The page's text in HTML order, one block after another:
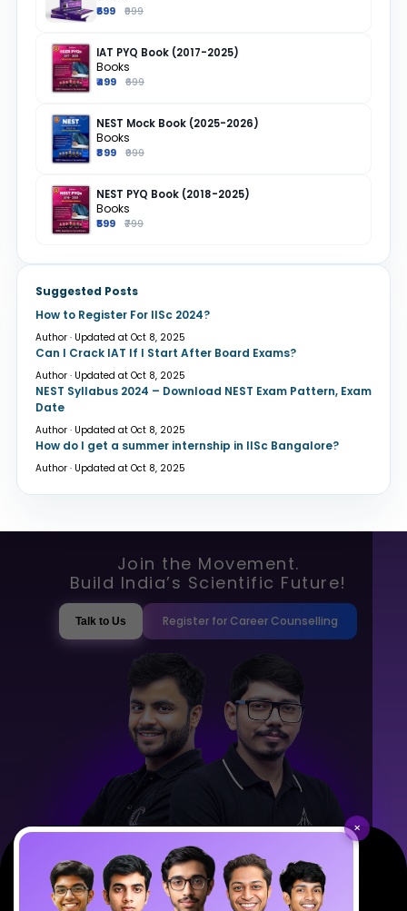
₹699 ₹999
IAT PYQ Book (2017-2025)
Books
₹499 ₹699
NEST Mock Book (2025-2026)
Books
₹899 ₹999
NEST PYQ Book (2018-2025)
Books
₹599 ₹799
Suggested Posts
How to Register For IISc 2024?
Author · Updated at Oct 8, 2025
Can I Crack IAT If I Start After Board Exams?
Author · Updated at Oct 8, 2025
NEST Syllabus 2024 – Download NEST Exam Pattern, Exam
Date
Author · Updated at Oct 8, 2025
How do I get a summer internship in IISc Bangalore?
Author · Updated at Oct 8, 2025
×
Join the Movement.
Build India’s Scientific Future!
Talk to Us Register for Career Counselling